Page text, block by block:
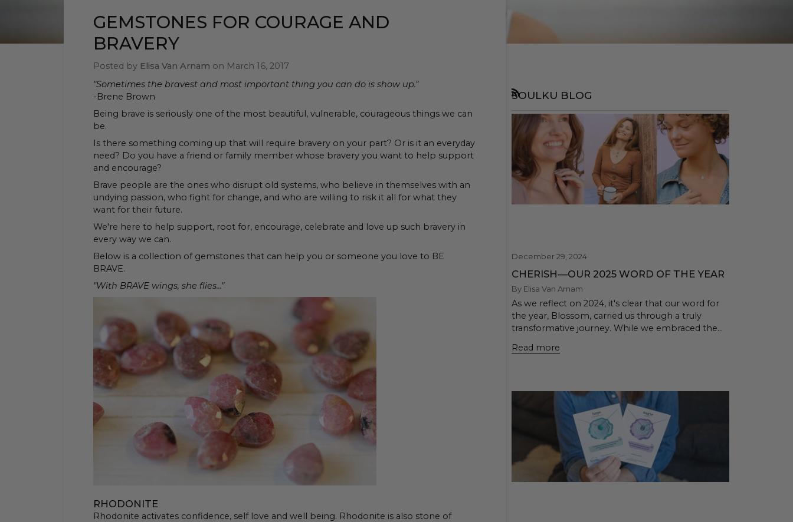
GEMSTONES FOR COURAGE AND
BRAVERY
Posted by Elisa Van Arnam on March 16, 2017
"Sometimes the bravest and most important thing you can do is show up."
-Brene Brown
Being brave is seriously one of the most beautiful, vulnerable, courageous things we can
be.
Is there something coming up that will require bravery on your part? Or is it an everyday
need? Do you have a friend or family member whose bravery you want to help support
and encourage?
Brave people are the ones who disrupt old systems, who believe in themselves with an
undying passion, who fight for change, and who are willing to risk it all for what they
want for their future.
We're here to help support, root for, encourage, celebrate and love up such bravery in
every way we can.
Below is a collection of gemstones that can help you or someone you love to BE
BRAVE.
"With BRAVE wings, she flies..."
RHODONITE
Rhodonite activates confidence, self love and well being. Rhodonite is also stone of
SOULKU BLOG
RSS
December 29, 2024
CHERISH—OUR 2025 WORD OF THE YEAR
By Elisa Van Arnam
As we reflect on 2024, it's clear that our word for
the year, Blossom, carried us through a truly
transformative journey. While we embraced the...
Read more